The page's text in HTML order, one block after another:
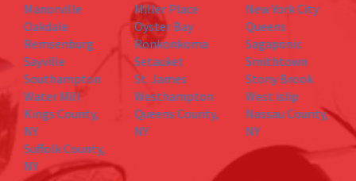
Manorville
Miller Place
New York City
Oakdale
Oyster Bay
Queens
Remsenburg
Ronkonkoma
Sagaponic
Sayville
Setauket
Smithtown
Southampton
St. James
Stony Brook
Water Mill
Westhampton
West islip
Kings County,
NY
Queens County,
NY
Nassau County,
NY
Suffolk County,
NY